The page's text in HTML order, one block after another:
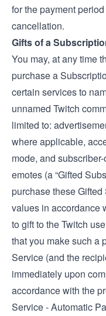
for the payment
cancellation.
Gifts of a
You may, at any time
purchase a
certain services to
unnamed Twitch
limited to:
where applicable,
mode, and
emotes (a “Gifted
purchase these
values in accordance
to gift to the Twitch
that you make such a
Service (and the
immediately upon
accordance with the
Service - Automatic